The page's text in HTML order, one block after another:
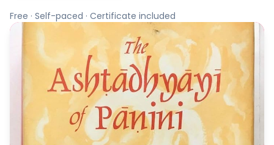
Free · Self-paced · Certificate included